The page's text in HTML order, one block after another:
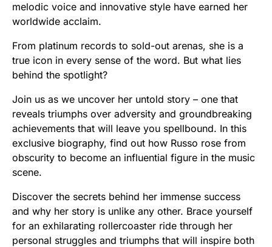
melodic voice and innovative style have earned her
worldwide acclaim.
From platinum records to sold-out arenas, she is a
true icon in every sense of the word. But what lies
behind the spotlight?
Join us as we uncover her untold story – one that
reveals triumphs over adversity and groundbreaking
achievements that will leave you spellbound. In this
exclusive biography, find out how Russo rose from
obscurity to become an influential figure in the music
scene.
Discover the secrets behind her immense success
and why her story is unlike any other. Brace yourself
for an exhilarating rollercoaster ride through her
personal struggles and triumphs that will inspire both